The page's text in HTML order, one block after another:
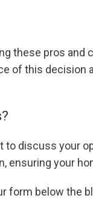
these pros
of this
to discuss your
your
below the